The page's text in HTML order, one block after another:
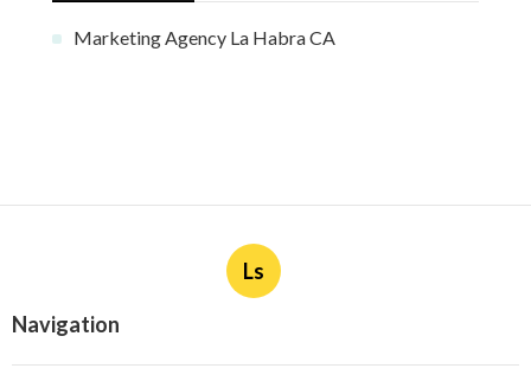
Marketing Agency La Habra CA
Ls
Navigation